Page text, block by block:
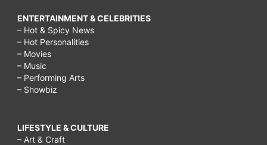
ENTERTAINMENT & CELEBRITIES
– Hot & Spicy News
– Hot Personalities
– Movies
– Music
– Performing Arts
– Showbiz
LIFESTYLE & CULTURE
– Art & Craft